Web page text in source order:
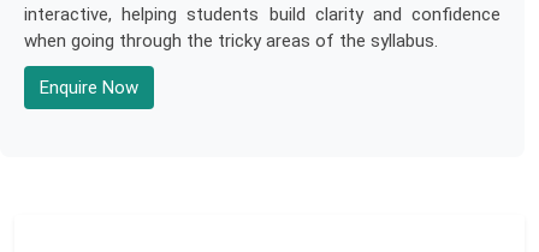
interactive, helping students build clarity and confidence
when going through the tricky areas of the syllabus.
Enquire Now